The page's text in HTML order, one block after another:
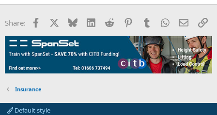
Share: Facebook Bluesky LinkedInReddit PinterestTumblrWhatsApp
Email
Insurance
Default style